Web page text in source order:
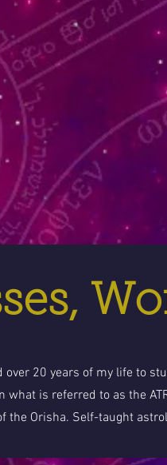
over 20 years of my life to
what is referred to as the
the Orisha. Self-taught